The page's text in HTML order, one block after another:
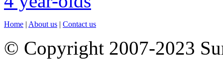
Home | About us | Contact us
© Copyright 2007-2023